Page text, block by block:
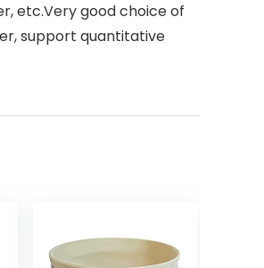
etc.Very good choice of
support quantitative